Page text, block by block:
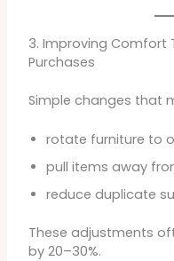
3. Improving Comfort
Purchases
Simple changes that
rotate furniture to
pull items away
reduce duplicate
These adjustments
by 20–30%.